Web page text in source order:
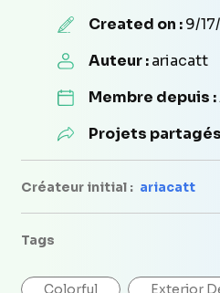
Created on :9/
Auteur :ariacatt
Membre depuis :
Projets
Créateur initial : ariacatt
Tags
Colorful Exterior